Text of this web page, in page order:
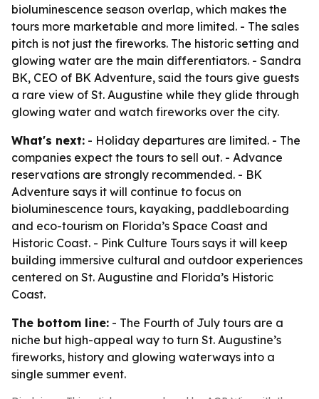
bioluminescence season overlap, which makes the
tours more marketable and more limited. - The sales
pitch is not just the fireworks. The historic setting and
glowing water are the main differentiators. - Sandra
BK, CEO of BK Adventure, said the tours give guests
a rare view of St. Augustine while they glide through
glowing water and watch fireworks over the city.
What's next: - Holiday departures are limited. - The
companies expect the tours to sell out. - Advance
reservations are strongly recommended. - BK
Adventure says it will continue to focus on
bioluminescence tours, kayaking, paddleboarding
and eco-tourism on Florida’s Space Coast and
Historic Coast. - Pink Culture Tours says it will keep
building immersive cultural and outdoor experiences
centered on St. Augustine and Florida’s Historic
Coast.
The bottom line: - The Fourth of July tours are a
niche but high-appeal way to turn St. Augustine’s
fireworks, history and glowing waterways into a
single summer event.